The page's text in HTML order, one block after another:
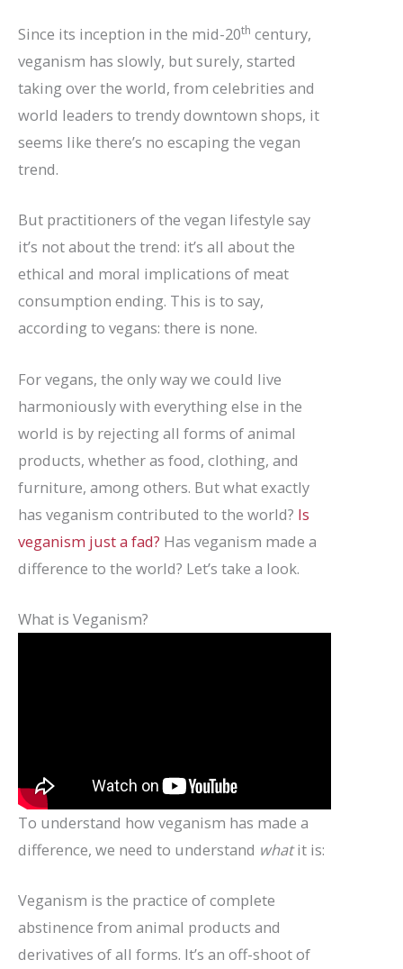
Since its inception in the mid-20th century,
veganism has slowly, but surely, started
taking over the world, from celebrities and
world leaders to trendy downtown shops, it
seems like there’s no escaping the vegan
trend.
But practitioners of the vegan lifestyle say
it’s not about the trend: it’s all about the
ethical and moral implications of meat
consumption ending. This is to say,
according to vegans: there is none.
For vegans, the only way we could live
harmoniously with everything else in the
world is by rejecting all forms of animal
products, whether as food, clothing, and
furniture, among others. But what exactly
has veganism contributed to the world? Is
veganism just a fad? Has veganism made a
difference to the world? Let’s take a look.
What is Veganism?
To understand how veganism has made a
difference, we need to understand whatit is:
Veganism is the practice of complete
abstinence from animal products and
derivatives of all forms. It’s an off-shoot of